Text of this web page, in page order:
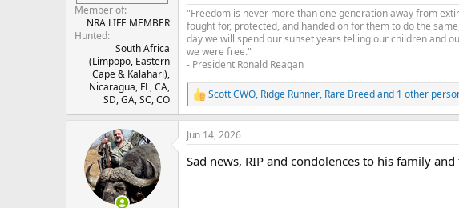
Member of
NRA LIFE MEMBER
Hunted
South Africa
(Limpopo, Eastern
Cape & Kalahari),
Nicaragua, FL, CA,
SD, GA, SC, CO
Please keep him, his family, and those close in your
"Freedom is never more than one generation away from
fought for, protected, and handed on for them to do the
day we will spend our sunset years telling our children and
we were free."
- President Ronald Reagan
R
e
a
c
i
Scott CWO, Ridge Runner, Rare Breedand 1 other
Jun 14, 2026
Sad news, RIP and condolences to his family and